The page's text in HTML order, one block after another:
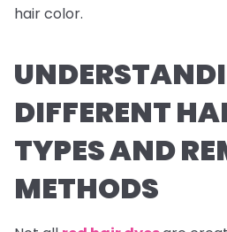
hair color.
DIFFERENT
TYPES AND
METHODS